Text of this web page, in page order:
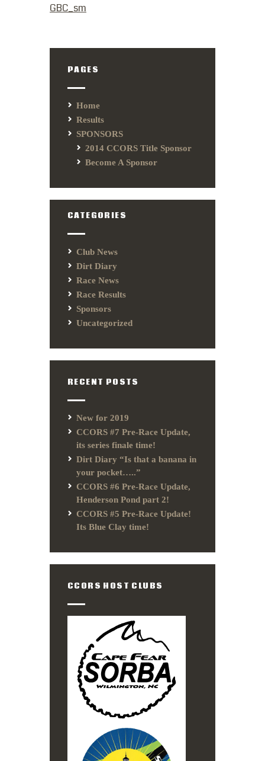
GBC_sm
PAGES
Home
Results
SPONSORS
2014 CCORS Title Sponsor
Become A Sponsor
CATEGORIES
Club News
Dirt Diary
Race News
Race Results
Sponsors
Uncategorized
RECENT POSTS
New for 2019
CCORS #7 Pre-Race Update,
its series finale time!
Dirt Diary “Is that a banana in
your pocket…..”
CCORS #6 Pre-Race Update,
Henderson Pond part 2!
CCORS #5 Pre-Race Update!
Its Blue Clay time!
CCORS HOST CLUBS